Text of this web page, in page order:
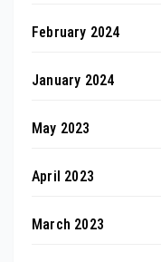
February 2024
January 2024
May 2023
April 2023
March 2023